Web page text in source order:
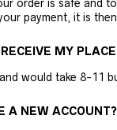
order is safe and
payment, it is
MY
would take 8-11
A NEW ACCOUNT?